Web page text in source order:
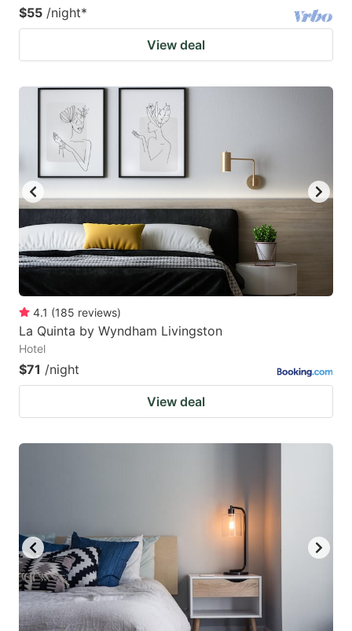
$55 /night*
View deal
4.1 (185 reviews)
La Quinta by Wyndham Livingston
Hotel
$71 /night
View deal